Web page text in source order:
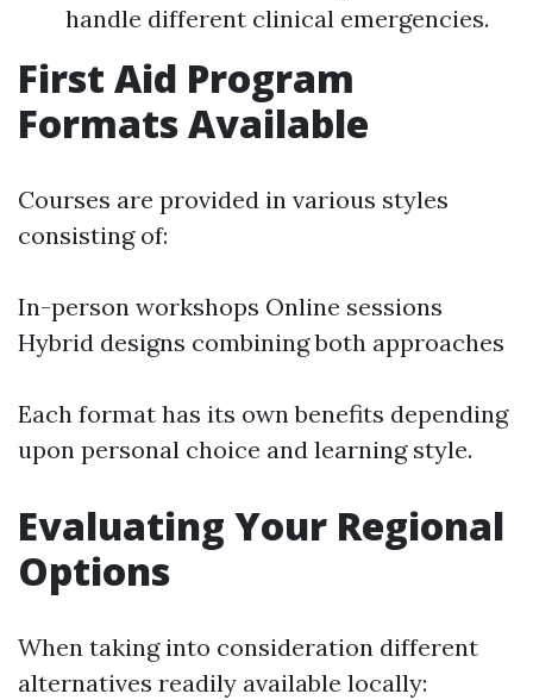
handle different clinical emergencies.
First Aid Program
Formats Available
Courses are provided in various styles
consisting of:
In-person workshops Online sessions
Hybrid designs combining both approaches
Each format has its own benefits depending
upon personal choice and learning style.
Evaluating Your Regional
Options
When taking into consideration different
alternatives readily available locally: